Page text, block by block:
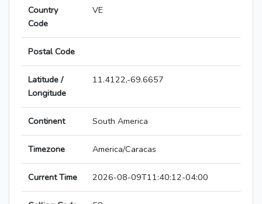
Country
Code
VE
Postal Code
Latitude /
Longitude
11.4122,-69.6657
Continent South America
Timezone America/Caracas
Current Time 2026-08-09T11:40:12-04:00